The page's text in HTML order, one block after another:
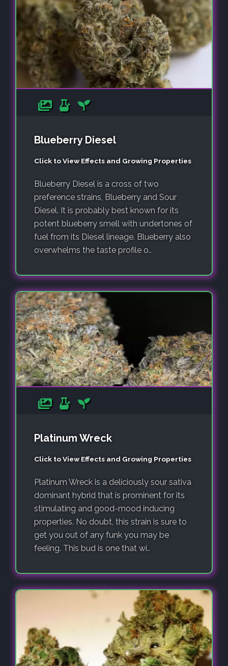
Blueberry Diesel
Click to View Effects and Growing Properties
Blueberry Diesel is a cross of two
preference strains, Blueberry and Sour
Diesel. It is probably best known for its
potent blueberry smell with undertones of
fuel from its Diesel lineage. Blueberry also
overwhelms the taste profile o..
Platinum Wreck
Click to View Effects and Growing Properties
Platinum Wreck is a deliciously sour sativa
dominant hybrid that is prominent for its
stimulating and good-mood inducing
properties. No doubt, this strain is sure to
get you out of any funk you may be
feeling. This bud is one that wi..